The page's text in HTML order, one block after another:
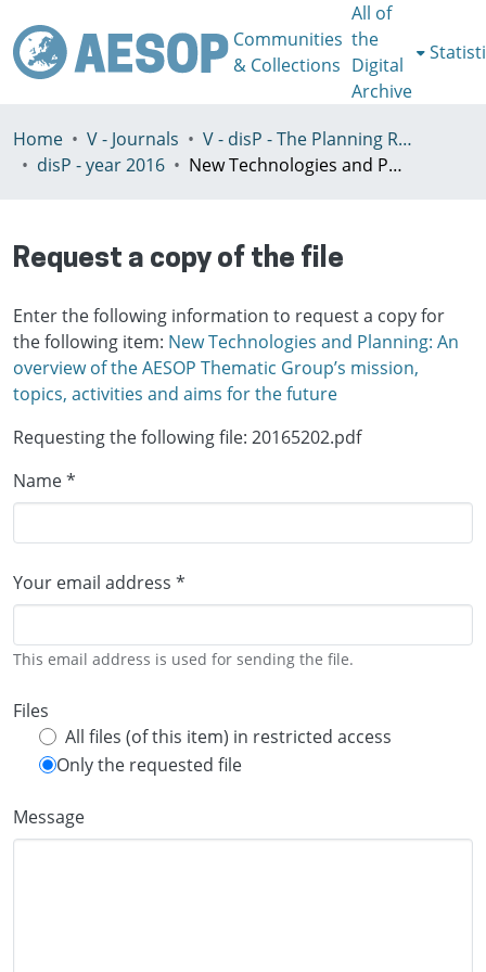
Communities
& Collections
All of
the
Digital
Archive
Home V - Journals
V - disP - The Planning Review - AESOP section
disP - year 2016
New Technologies and Planning: An overview of the AESOP Thematic Group’s mission, topics, activities and aims for the future
Request a copy of the file
Enter the following information to request a copy for
the following item: New Technologies and Planning: An
overview of the AESOP Thematic Group’s mission,
topics, activities and aims for the future
Requesting the following file: 20165202.pdf
Name *
Your email address *
This email address is used for sending the file.
Files
All files (of this item) in restricted access
Only the requested file
Message